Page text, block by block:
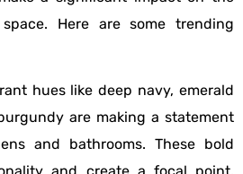
Here are some trending
hues like deep navy, emerald
are making a statement
and bathrooms. These bold